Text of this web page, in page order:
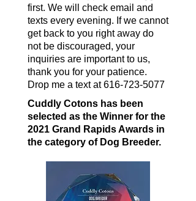
first. We will check email and
texts every evening. If we cannot
get back to you right away do
not be discouraged, your
inquiries are important to us,
thank you for your patience.
Drop me a text at616-723-5077
Cuddly Cotons has been
selected as the Winner for the
2021 Grand Rapids Awards in
the category of Dog Breeder.